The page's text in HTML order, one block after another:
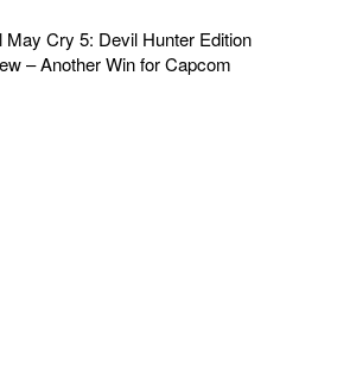
May Cry 5: Devil Hunter Edition
– Another Win for Capcom